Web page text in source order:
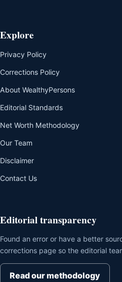
Explore
Privacy Policy
Corrections Policy
About WealthyPersons
Editorial Standards
Net Worth Methodology
Our Team
Disclaimer
Contact Us
Editorial transparency
Found an error or have a better
corrections page so the editorial
Read our methodology